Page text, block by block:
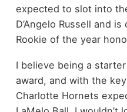
expected to slot into
D’Angelo Russell and
Rookie of the year
I believe being a
award, and with the
Charlotte Hornets